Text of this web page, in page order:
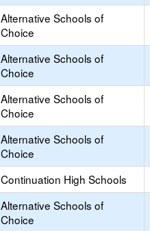
Alternative Schools of
Choice
Alternative Schools of
Choice
Alternative Schools of
Choice
Alternative Schools of
Choice
Continuation High Schools
Alternative Schools of
Choice